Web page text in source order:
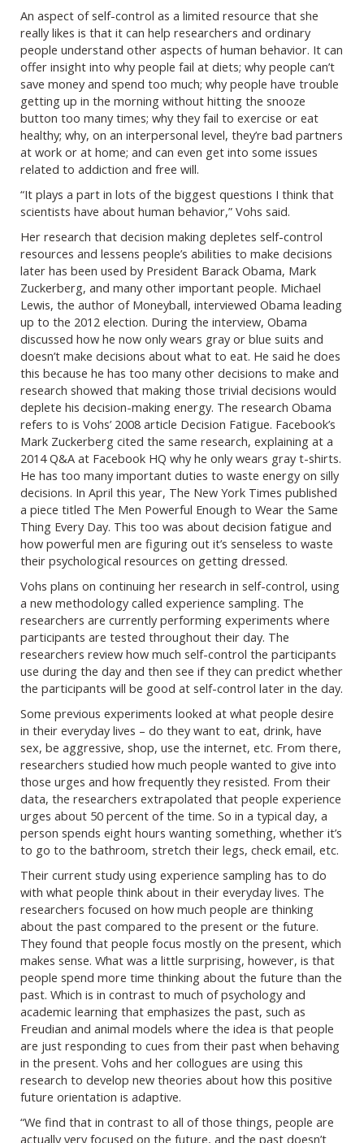
An aspect of self-control as a limited resource that she
really likes is that it can help researchers and ordinary
people understand other aspects of human behavior. It can
offer insight into why people fail at diets; why people can’t
save money and spend too much; why people have trouble
getting up in the morning without hitting the snooze
button too many times; why they fail to exercise or eat
healthy; why, on an interpersonal level, they’re bad partners
at work or at home; and can even get into some issues
related to addiction and free will.
“It plays a part in lots of the biggest questions I think that
scientists have about human behavior,” Vohs said.
Her research that decision making depletes self-control
resources and lessens people’s abilities to make decisions
later has been used by President Barack Obama, Mark
Zuckerberg, and many other important people. Michael
Lewis, the author of Moneyball, interviewed Obama leading
up to the 2012 election. During the interview, Obama
discussed how he now only wears gray or blue suits and
doesn’t make decisions about what to eat. He said he does
this because he has too many other decisions to make and
research showed that making those trivial decisions would
deplete his decision-making energy. The research Obama
refers to is Vohs’ 2008 article Decision Fatigue. Facebook’s
Mark Zuckerberg cited the same research, explaining at a
2014 Q&A at Facebook HQ why he only wears gray t-shirts.
He has too many important duties to waste energy on silly
decisions. In April this year, The New York Times published
a piece titled The Men Powerful Enough to Wear the Same
Thing Every Day. This too was about decision fatigue and
how powerful men are figuring out it’s senseless to waste
their psychological resources on getting dressed.
Vohs plans on continuing her research in self-control, using
a new methodology called experience sampling. The
researchers are currently performing experiments where
participants are tested throughout their day. The
researchers review how much self-control the participants
use during the day and then see if they can predict whether
the participants will be good at self-control later in the day.
Some previous experiments looked at what people desire
in their everyday lives – do they want to eat, drink, have
sex, be aggressive, shop, use the internet, etc. From there,
researchers studied how much people wanted to give into
those urges and how frequently they resisted. From their
data, the researchers extrapolated that people experience
urges about 50 percent of the time. So in a typical day, a
person spends eight hours wanting something, whether it’s
to go to the bathroom, stretch their legs, check email, etc.
Their current study using experience sampling has to do
with what people think about in their everyday lives. The
researchers focused on how much people are thinking
about the past compared to the present or the future.
They found that people focus mostly on the present, which
makes sense. What was a little surprising, however, is that
people spend more time thinking about the future than the
past. Which is in contrast to much of psychology and
academic learning that emphasizes the past, such as
Freudian and animal models where the idea is that people
are just responding to cues from their past when behaving
in the present. Vohs and her collogues are using this
research to develop new theories about how this positive
future orientation is adaptive.
“We find that in contrast to all of those things, people are
actually very focused on the future, and the past doesn’t